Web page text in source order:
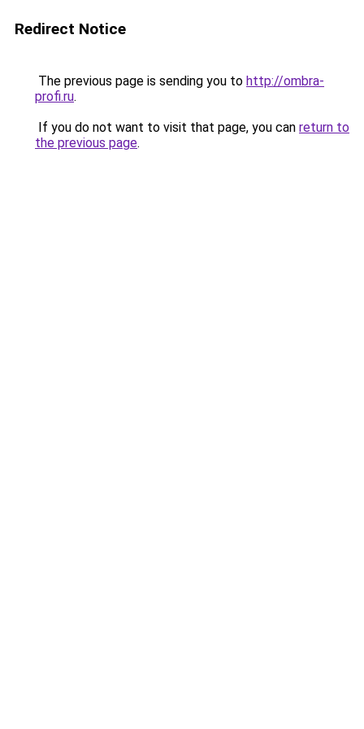
Redirect Notice
The previous page is sending you to http://ombra-
profi.ru.
If you do not want to visit that page, you can return to
the previous page.